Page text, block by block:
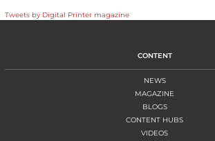
Tweets by Digital Printer magazine
CONTENT
NEWS
MAGAZINE
BLOGS
CONTENT HUBS
VIDEOS